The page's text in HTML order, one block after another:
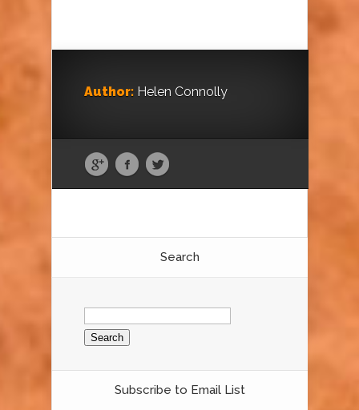
Author: Helen Connolly
Search
Search
for:
Subscribe to Email List